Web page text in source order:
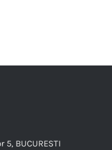
BUCURESTI